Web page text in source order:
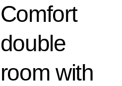
Comfort
double
room with